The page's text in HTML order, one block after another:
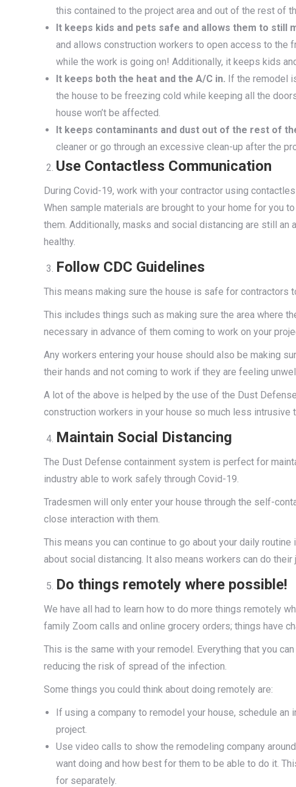
this contained to the project area and out of the rest of
It keeps kids and pets safe and allows them to still
and allows construction workers to open access to the
while the work is going on! Additionally, it keeps kids
It keeps both the heat and the A/C in. If the remodel
the house to be freezing cold while keeping all the
house won’t be affected.
It keeps contaminants and dust out of the rest of
cleaner or go through an excessive clean-up after the
Use Contactless Communication
During Covid-19, work with your contractor using
When sample materials are brought to your home for you
them. Additionally, masks and social distancing are still
healthy.
Follow CDC Guidelines
This means making sure the house is safe for contractors
This includes things such as making sure the area where
necessary in advance of them coming to work on your
Any workers entering your house should also be making
their hands and not coming to work if they are feeling
A lot of the above is helped by the use of the Dust
construction workers in your house so much less intrusive
Maintain Social Distancing
The Dust Defense containment system is perfect for
industry able to work safely through Covid-19.
Tradesmen will only enter your house through the self-
close interaction with them.
This means you can continue to go about your daily
about social distancing. It also means workers can do their
Do things remotely where possible!
We have all had to learn how to do more things remotely
family Zoom calls and online grocery orders; things have
This is the same with your remodel. Everything that you
reducing the risk of spread of the infection.
Some things you could think about doing remotely are:
If using a company to remodel your house, schedule
project.
Use video calls to show the remodeling company
want doing and how best for them to be able to do it.
for separately.